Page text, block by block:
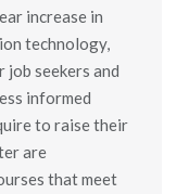
increase in
technology,
job seekers and
informed
to raise their
are
that meet